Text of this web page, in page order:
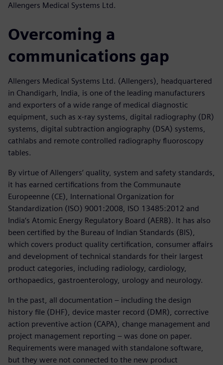
Allengers Medical Systems Ltd.
Overcoming a
communications gap
Allengers Medical Systems Ltd. (Allengers), headquartered
in Chandigarh, India, is one of the leading manufacturers
and exporters of a wide range of medical diagnostic
equipment, such as x-ray systems, digital radiography (DR)
systems, digital subtraction angiography (DSA) systems,
cathlabs and remote controlled radiography fluoroscopy
tables.
By virtue of Allengers‘ quality, system and safety standards,
it has earned certifications from the Communaute
Europeenne (CE), International Organization for
Standardization (ISO) 9001:2008, ISO 13485:2012 and
India‘s Atomic Energy Regulatory Board (AERB). It has also
been certified by the Bureau of Indian Standards (BIS),
which covers product quality certification, consumer affairs
and development of technical standards for their largest
product categories, including radiology, cardiology,
orthopaedics, gastroenterology, urology and neurology.
In the past, all documentation – including the design
history file (DHF), device master record (DMR), corrective
action preventive action (CAPA), change management and
project management reporting – was done on paper.
Requirements were managed with standalone software,
but they were not connected to the new product